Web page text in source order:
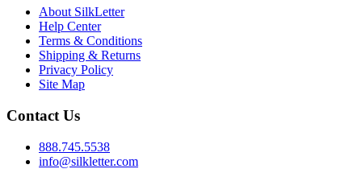
About SilkLetter
Help Center
Terms & Conditions
Shipping & Returns
Privacy Policy
Site Map
Contact Us
888.745.5538
info@silkletter.com